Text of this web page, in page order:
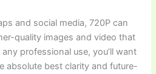
and social media, 720P can
quality images and video that
professional use, you’ll want
absolute best clarity and future-